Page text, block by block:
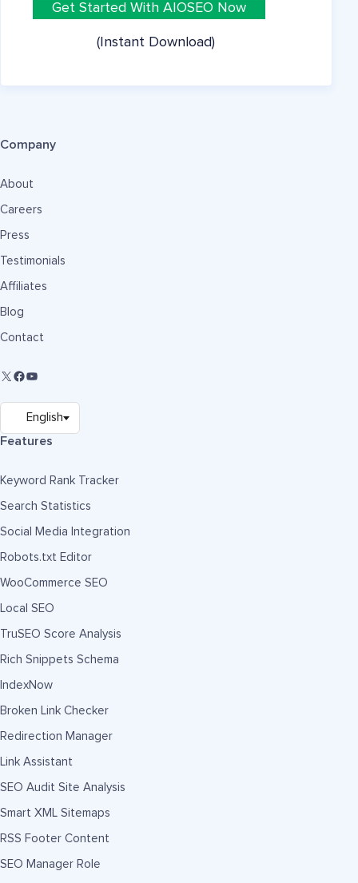
Get Started With AIOSEO Now
(Instant Download)
Company
About
Careers
Press
Testimonials
Affiliates
Blog
Contact
Features
Keyword Rank Tracker
Search Statistics
Social Media Integration
Robots.txt Editor
WooCommerce SEO
Local SEO
TruSEO Score Analysis
Rich Snippets Schema
IndexNow
Broken Link Checker
Redirection Manager
Link Assistant
SEO Audit Site Analysis
Smart XML Sitemaps
RSS Footer Content
SEO Manager Role